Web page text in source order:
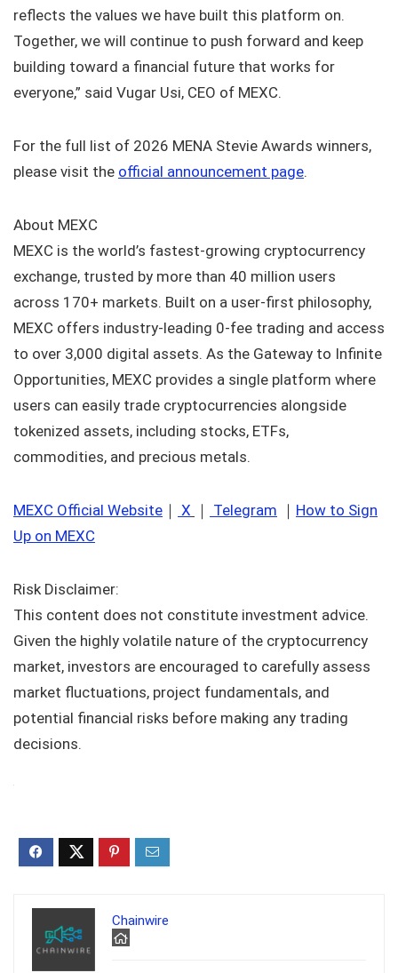
reflects the values we have built this platform on.
Together, we will continue to push forward and keep
building toward a financial future that works for
everyone,” said Vugar Usi, CEO of MEXC.
For the full list of 2026 MENA Stevie Awards winners,
please visit the official announcement page.
About MEXC
MEXC is the world’s fastest-growing cryptocurrency
exchange, trusted by more than 40 million users
across 170+ markets. Built on a user-first philosophy,
MEXC offers industry-leading 0-fee trading and access
to over 3,000 digital assets. As the Gateway to Infinite
Opportunities, MEXC provides a single platform where
users can easily trade cryptocurrencies alongside
tokenized assets, including stocks, ETFs,
commodities, and precious metals.
MEXC Official Website ｜ X ｜ Telegram ｜ How to Sign
Up on MEXC
Risk Disclaimer:
This content does not constitute investment advice.
Given the highly volatile nature of the cryptocurrency
market, investors are encouraged to carefully assess
market fluctuations, project fundamentals, and
potential financial risks before making any trading
decisions.
Chainwire